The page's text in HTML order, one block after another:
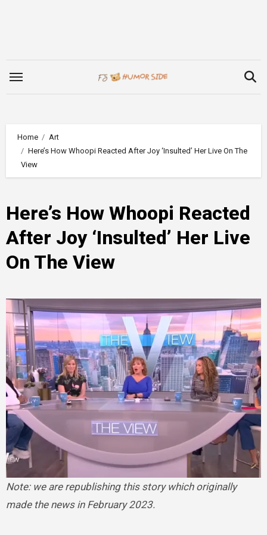
Home
Art
Here’s How Whoopi Reacted After Joy ‘Insulted’ Her Live On The
View
Here’s How Whoopi Reacted
After Joy ‘Insulted’ Her Live
On The View
Note: we are republishing this story which originally
made the news in February 2023.